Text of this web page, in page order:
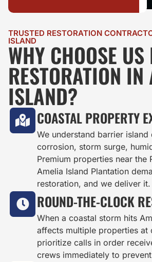
TRUSTED RESTORATION
ISLAND
WHY CHOOSE US
RESTORATION
ISLAND?
COASTAL PROPERTY
We understand barrier
corrosion, storm surge,
Premium properties near the
Amelia Island Plantation
restoration, and we deliver it.
ROUND-THE-CLOCK
When a coastal storm hits
affects multiple properties at
prioritize calls in order
crews immediately to